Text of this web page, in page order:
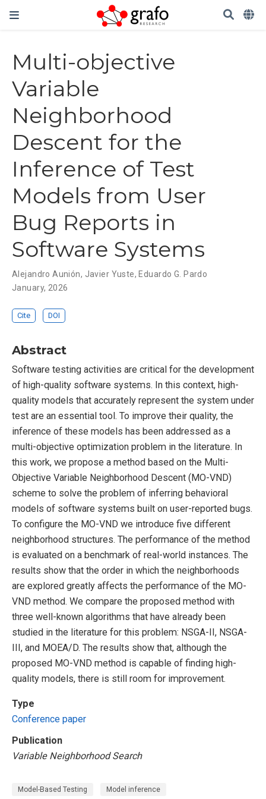
Multi-objective
Variable
Neighborhood
Descent for the
Inference of Test
Models from User
Bug Reports in
Software Systems
Alejandro Aunión, Javier Yuste, Eduardo G. Pardo
January, 2026
Cite DOI
Abstract
Software testing activities are critical for the development
of high-quality software systems. In this context, high-
quality models that accurately represent the system under
test are an essential tool. To improve their quality, the
inference of these models has been addressed as a
multi-objective optimization problem in the literature. In
this work, we propose a method based on the Multi-
Objective Variable Neighborhood Descent (MO-VND)
scheme to solve the problem of inferring behavioral
models of software systems built on user-reported bugs.
To configure the MO-VND we introduce five different
neighborhood structures. The performance of the method
is evaluated on a benchmark of real-world instances. The
results show that the order in which the neighborhoods
are explored greatly affects the performance of the MO-
VND method. We compare the proposed method with
three well-known algorithms that have already been
studied in the literature for this problem: NSGA-II, NSGA-
III, and MOEA/D. The results show that, although the
proposed MO-VND method is capable of finding high-
quality models, there is still room for improvement.
Type
Conference paper
Publication
Variable Neighborhood Search
Model-Based Testing Model inference